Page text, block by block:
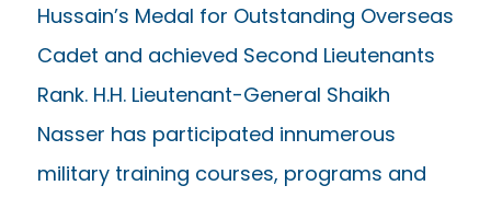
Hussain’s Medal for Outstanding Overseas
Cadet and achieved Second Lieutenants
Rank. H.H. Lieutenant-General Shaikh
Nasser has participated innumerous
military training courses, programs and